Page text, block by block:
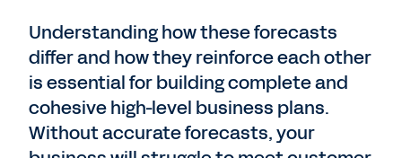
Understanding how these forecasts
differ and how they reinforce each other
is essential for building complete and
cohesive high-level business plans.
Withoutaccurate forecasts, your